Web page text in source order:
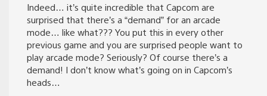
Indeed… it’s quite incredible that Capcom are
surprised that there’s a “demand” for an arcade
mode… like what??? You put this in every other
previous game and you are surprised people want to
play arcade mode? Seriously? Of course there’s a
demand! I don’t know what’s going on in Capcom’s
heads…